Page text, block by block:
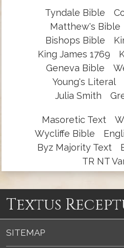
Tyndale Bible
Matthew's Bible
Bishops Bible
King James 1769
Geneva Bible
Young's Literal
Julia Smith
Masoretic Text
Wycliffe Bible
Byz Majority Text
TR NT
Textus
SITEMAP